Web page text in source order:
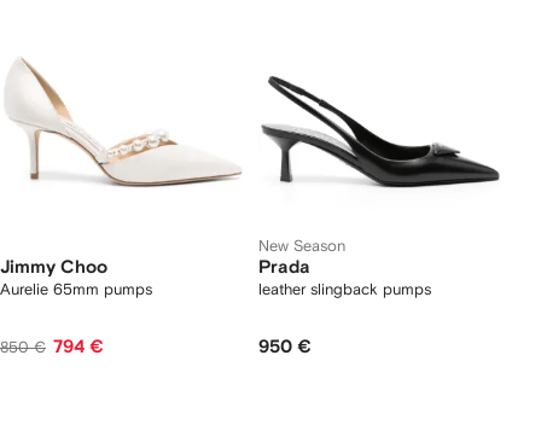
Jimmy Choo
Aurelie 65mm pumps
850 € 794 €
New Season
Prada
leather slingback pumps
950 €